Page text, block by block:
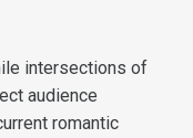
intersections of
audience
romantic